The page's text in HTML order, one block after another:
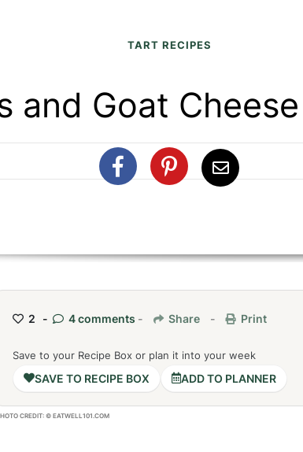
TART RECIPES
and Goat
2 - 4 comments - Share - Print
Save to your Recipe Box or plan it into your week
SAVE TO RECIPE BOX ADD TO PLANNER
CREDIT: © EATWELL101.COM